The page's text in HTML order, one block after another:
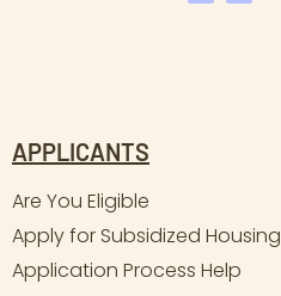
APPLICANTS
Are You Eligible
Apply for Subsidized Housing
Application Process Help